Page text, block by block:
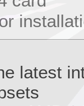
latest